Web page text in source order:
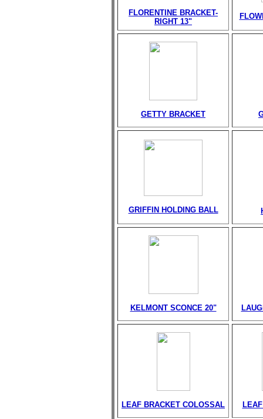
FLORENTINE BRACKET-
RIGHT 13"
GETTY BRACKET
GRIFFIN HOLDING BALL
KELMONT SCONCE 20"
LEAF BRACKET COLOSSAL